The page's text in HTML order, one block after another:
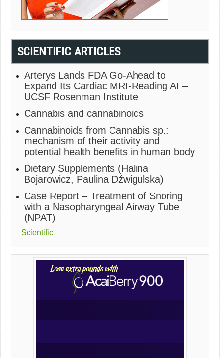
SCIENTIFIC ARTICLES
Arterys Lands FDA Go-Ahead to
Expand Its Cardiac MRI-Reading AI –
UCSF Rosenman Institute
Cannabis and cannabinoids
Cannabinoids from Cannabis sp.:
mechanism of their activity and
potential health benefits in human body
Dietary Supplements (Halina
Bojarowicz, Paulina Dźwigulska)
Case Report – Treatment of Snoring
with a Nasopharyngeal Airway Tube
(NPAT)
Scientific